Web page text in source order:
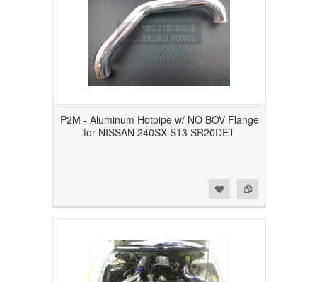
P2M - Aluminum Hotpipe w/ NO BOV Flange
for NISSAN 240SX S13 SR20DET